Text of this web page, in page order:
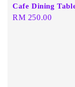
Cafe Dining
Regular
RM 250.00